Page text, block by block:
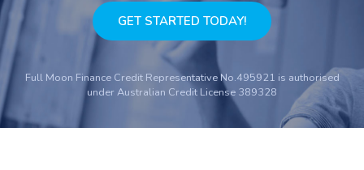
GET STARTED TODAY!
Full Moon Finance Credit Representative No.495921 is authorised
under Australian Credit License 389328